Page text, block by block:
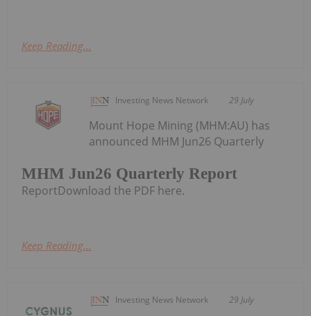
Keep Reading...
Investing News Network 29 July
MHM Jun26 Quarterly Report
Mount Hope Mining (MHM:AU) has
announced MHM Jun26 Quarterly
ReportDownload the PDF here.
Keep Reading...
Investing News Network 29 July